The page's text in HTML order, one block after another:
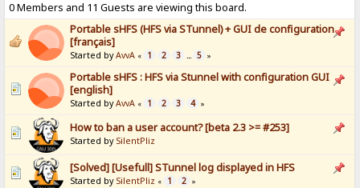
0 Members and 11 Guests are viewing this board.
Portable sHFS (HFS via STunnel) + GUI de configuration
[français]
Started byAvvA « 1 2 3 ... 5 »
Portable sHFS : HFS via Stunnel with configuration GUI
[english]
Started byAvvA « 1 2 3 4 »
How to ban a user account? [beta 2.3 >= #253]
Started by SilentPliz
[Solved] [Usefull] STunnel log displayed in HFS
Started by SilentPliz « 1 2 »